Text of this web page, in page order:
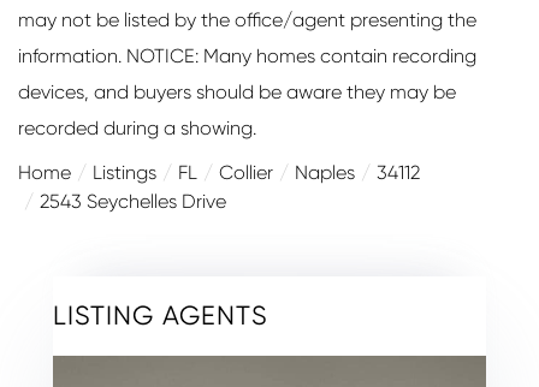
may not be listed by the office/agent presenting the
information. NOTICE: Many homes contain recording
devices, and buyers should be aware they may be
recorded during a showing.
Home
Listings FL Collier Naples
34112
2543 Seychelles Drive
LISTING AGENTS